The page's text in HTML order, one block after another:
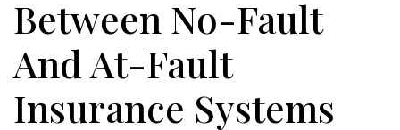
Between No-Fault
And At-Fault
Insurance Systems